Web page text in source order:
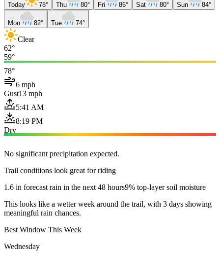
Today 78° Thu 80° Fri 86° Sat 80° Sun 84°
Mon 82° Tue 74°
Clear
62°
59°
78°
6 mph
Gust13 mph
5:41 AM
8:19 PM
Dry
No significant precipitation expected.
Trail conditions look great for riding
1.6 in forecast rain in the next 48 hours9% top-layer soil moisture
This looks like a wetter week around the trail, with 3 days showing
meaningful rain chances.
Best Window This Week
Wednesday